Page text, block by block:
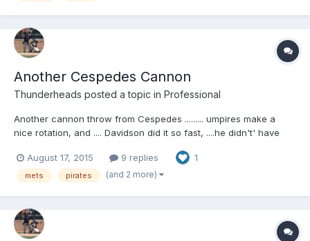
Another Cespedes Cannon
Thunderheads posted a topic in Professional
Another cannon throw from Cespedes ......... umpires make a
nice rotation, and .... Davidson did it so fast, ....he didn't' have
August 17, 2015
9 replies 1
mets pirates (and 2 more)